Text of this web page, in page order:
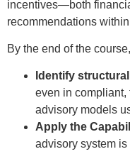
incentives—both
recommendations
By the end of the
Identify
even in compliant,
advisory models
Apply the
advisory system